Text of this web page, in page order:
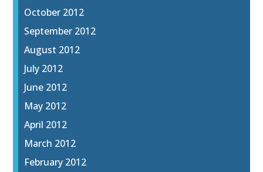
October 2012
September 2012
August 2012
July 2012
June 2012
May 2012
April 2012
March 2012
February 2012